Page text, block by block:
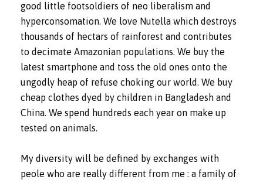
good little footsoldiers of neo liberalism and
hyperconsomation. We love Nutella which destroys
thousands of hectars of rainforest and contributes
to decimate Amazonian populations. We buy the
latest smartphone and toss the old ones onto the
ungodly heap of refuse choking our world. We buy
cheap clothes dyed by children in Bangladesh and
China. We spend hundreds each year on make up
tested on animals.
My diversity will be defined by exchanges with
peole who are really different from me : a family of